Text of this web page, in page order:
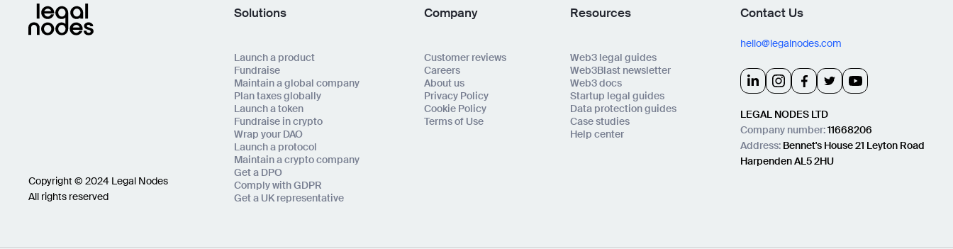
Copyright © 2024 Legal Nodes
All rights reserved
Solutions
Launch a product
Fundraise
Maintain a global company
Plan taxes globally
Launch a token
Fundraise in crypto
Wrap your DAO
Launch a protocol
Maintain a crypto company
Get a DPO
Comply with GDPR
Get a UK representative
Company
Customer reviews
Careers
About us
Privacy Policy
Cookie Policy
Terms of Use
Resources
Web3 legal guides
Web3Blast newsletter
Web3 docs
Startup legal guides
Data protection guides
Case studies
Help center
Contact Us
hello@legalnodes.com
LEGAL NODES LTD
Company number:11668206
Address: Bennet's House 21 Leyton Road
Harpenden AL5 2HU